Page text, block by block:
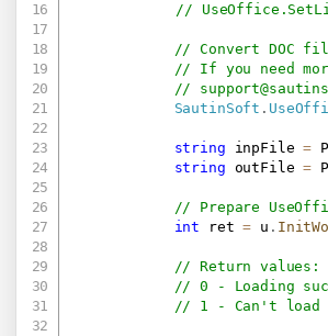
//
// Convert DOC
// If you need
//
SautinSoft .
string inpFile =
string outFile =
// Prepare
int ret = u .
// Return values:
// 0 - Loading
// 1 - Can't load